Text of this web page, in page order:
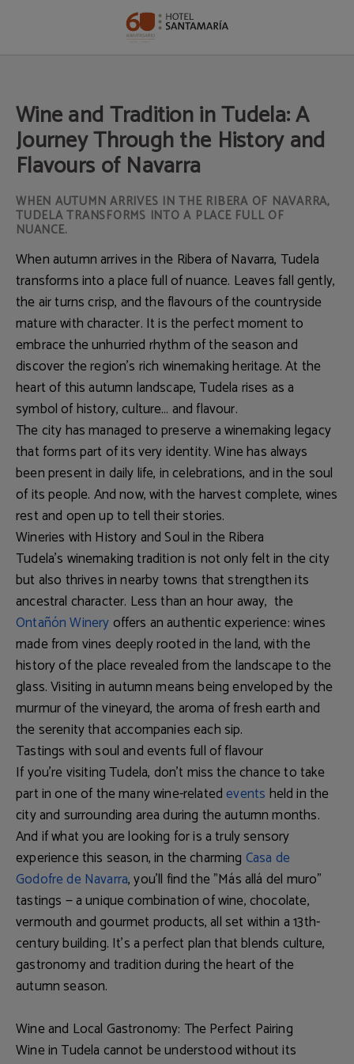
Wine and Tradition in Tudela: A
Journey Through the History and
Flavours of Navarra
WHEN AUTUMN ARRIVES IN THE RIBERA OF NAVARRA,
TUDELA TRANSFORMS INTO A PLACE FULL OF
NUANCE.
When autumn arrives in the Ribera of Navarra, Tudela
transforms into a place full of nuance. Leaves fall gently,
the air turns crisp, and the flavours of the countryside
mature with character. It is the perfect moment to
embrace the unhurried rhythm of the season and
discover the region’s rich winemaking heritage. At the
heart of this autumn landscape, Tudela rises as a
symbol of history, culture… and flavour.
The city has managed to preserve a winemaking legacy
that forms part of its very identity. Wine has always
been present in daily life, in celebrations, and in the soul
of its people. And now, with the harvest complete, wines
rest and open up to tell their stories.
Wineries with History and Soul in the Ribera
Tudela’s winemaking tradition is not only felt in the city
but also thrives in nearby towns that strengthen its
ancestral character. Less than an hour away, the
Ontañón Wineryoffers an authentic experience: wines
made from vines deeply rooted in the land, with the
history of the place revealed from the landscape to the
glass. Visiting in autumn means being enveloped by the
murmur of the vineyard, the aroma of fresh earth and
the serenity that accompanies each sip.
Tastings with soul and events full of flavour
If you're visiting Tudela, don’t miss the chance to take
part in one of the manywine-relatedevents held in the
city and surrounding area during the autumn months.
And if what you are looking for is a truly sensory
experience this season, in the charming Casa de
Godofre de Navarra, you’ll find the "Más allá del muro"
tastings — a unique combination of wine, chocolate,
vermouth and gourmet products, all set within a 13th-
century building. It’s a perfect plan that blends culture,
gastronomy and traditionduring the heart of the
autumn season.
Wine and Local Gastronomy: The Perfect Pairing
Wine in Tudela cannot be understood without its